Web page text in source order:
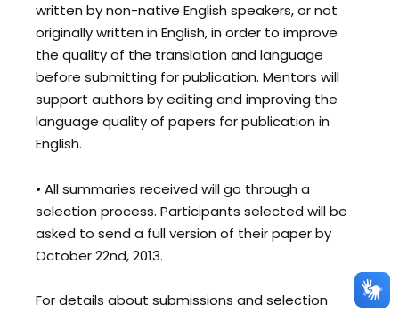
written by non-native English speakers, or not
originally written in English, in order to improve
the quality of the translation and language
before submitting for publication. Mentors will
support authors by editing and improving the
language quality of papers for publication in
English.
• All summaries received will go through a
selection process. Participants selected will be
asked to send a full version of their paper by
October 22nd, 2013.
For details about submissions and selection